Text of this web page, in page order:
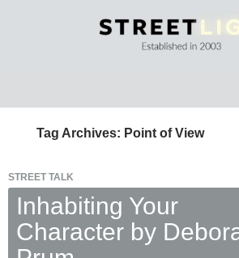
CONTENT
Tag Archives: Point of View
STREET TALK
Inhabiting Your
Character by